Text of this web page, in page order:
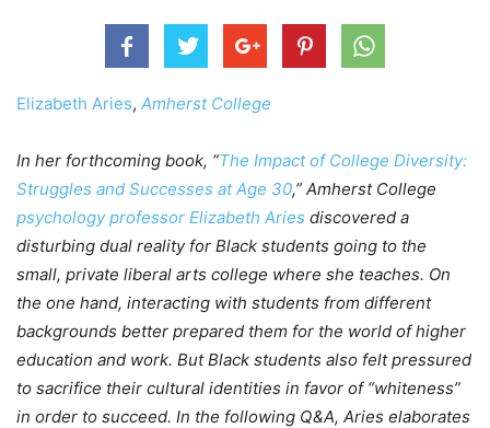
Elizabeth Aries, Amherst College
In her forthcoming book, “The Impact of College Diversity:
Struggles and Successes at Age 30,” Amherst College
psychology professor Elizabeth Aries discovered a
disturbing dual reality for Black students going to the
small, private liberal arts college where she teaches. On
the one hand, interacting with students from different
backgrounds better prepared them for the world of higher
education and work. But Black students also felt pressured
to sacrifice their cultural identities in favor of “whiteness”
in order to succeed. In the following Q&A, Aries elaborates